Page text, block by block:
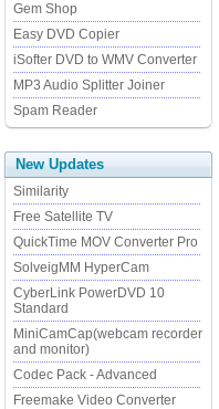
Gem Shop
Easy DVD Copier
iSofter DVD to WMV Converter
MP3 Audio Splitter Joiner
Spam Reader
New Updates
Similarity
Free Satellite TV
QuickTime MOV Converter Pro
SolveigMM HyperCam
CyberLink PowerDVD 10
Standard
MiniCamCap(webcam recorder
and monitor)
Codec Pack - Advanced
Freemake Video Converter